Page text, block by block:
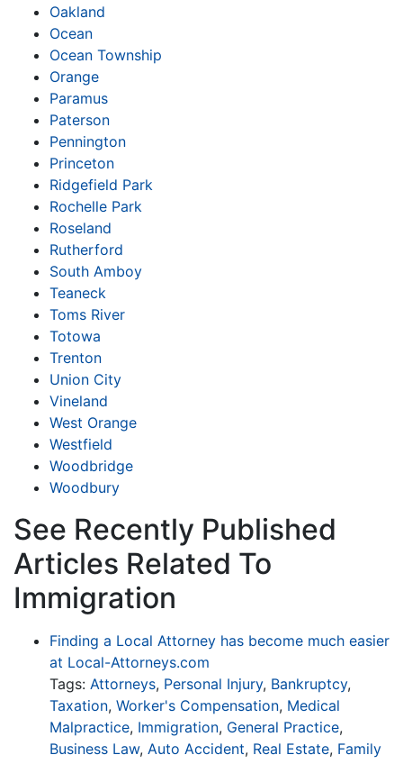
Oakland
Ocean
Ocean Township
Orange
Paramus
Paterson
Pennington
Princeton
Ridgefield Park
Rochelle Park
Roseland
Rutherford
South Amboy
Teaneck
Toms River
Totowa
Trenton
Union City
Vineland
West Orange
Westfield
Woodbridge
Woodbury
See Recently Published
Articles Related To
Immigration
Finding a Local Attorney has become much easier
at Local-Attorneys.com
Tags: Attorneys, Personal Injury, Bankruptcy,
Taxation, Worker's Compensation, Medical
Malpractice, Immigration, General Practice,
Business Law, Auto Accident, Real Estate, Family